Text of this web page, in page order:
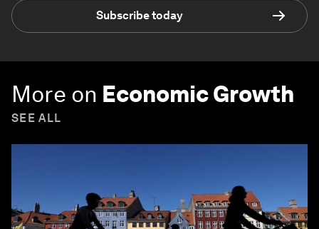
Subscribe today
More on Economic Growth
SEE ALL